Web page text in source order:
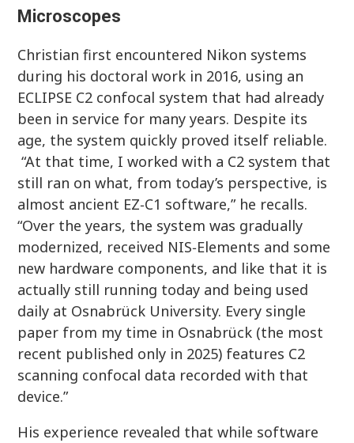
Microscopes
Christian first encountered Nikon systems
during his doctoral work in 2016, using an
ECLIPSE C2 confocal system that had already
been in service for many years. Despite its
age, the system quickly proved itself reliable.
“At that time, I worked with a C2 system that
still ran on what, from today’s perspective, is
almost ancient EZ‑C1 software,” he recalls.
“Over the years, the system was gradually
modernized, received NIS‑Elements and some
new hardware components, and like that it is
actually still running today and being used
daily at Osnabrück University. Every single
paper from my time in Osnabrück (the most
recent published only in 2025) features C2
scanning confocal data recorded with that
device.”
His experience revealed that while software